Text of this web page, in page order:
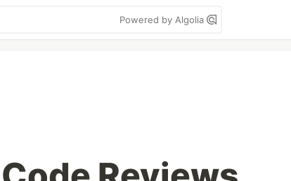
Powered by Algolia